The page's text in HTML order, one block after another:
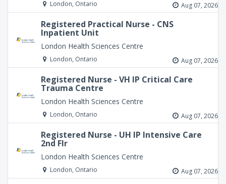
London, Ontario Aug 07, 2026
Registered Practical Nurse - CNS
Inpatient Unit
London Health Sciences Centre
London, Ontario Aug 07, 2026
Registered Nurse - VH IP Critical Care
Trauma Centre
London Health Sciences Centre
London, Ontario Aug 07, 2026
Registered Nurse - UH IP Intensive Care
2nd Flr
London Health Sciences Centre
London, Ontario Aug 07, 2026